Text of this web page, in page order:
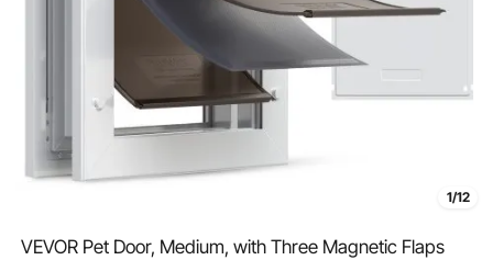
1/12
VEVOR Pet Door, Medium, with Three Magnetic Flaps